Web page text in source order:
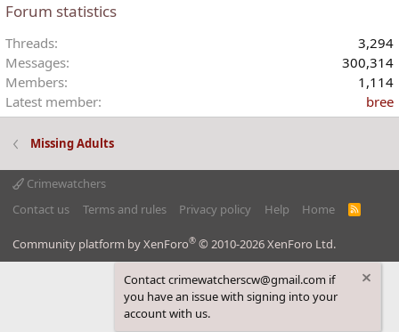
Forum statistics
Threads
3,294
Messages
300,314
Members
1,114
Latest member
bree
Missing Adults
Crimewatchers
Contact us
Terms and rules Privacy policy Help Home
R
Community platform by XenForo® © 2010-2026 XenForo Ltd.
Contact crimewatcherscw@gmail.com if
you have an issue with signing into your
account with us.